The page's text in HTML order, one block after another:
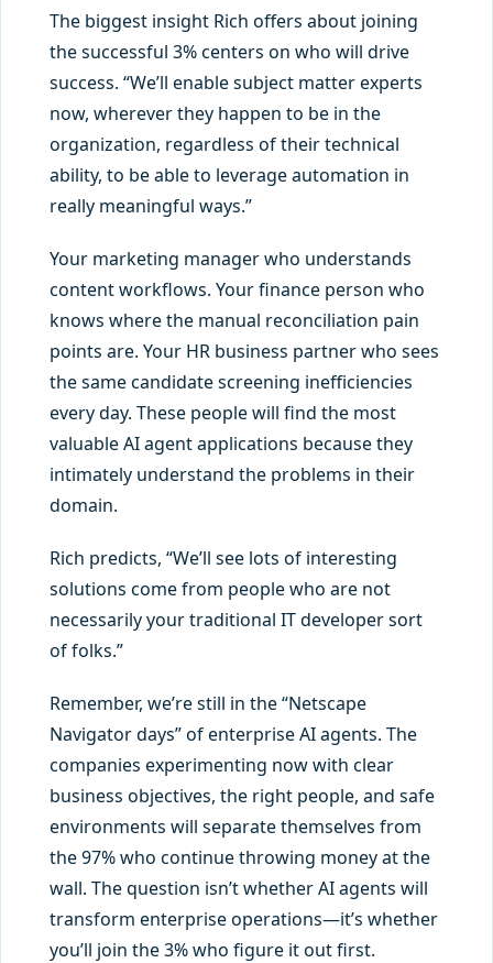
The biggest insight Rich offers about joining
the successful 3% centers on who will drive
success. “We’ll enable subject matter experts
now, wherever they happen to be in the
organization, regardless of their technical
ability, to be able to leverage automation in
really meaningful ways.”
Your marketing manager who understands
content workflows. Your finance person who
knows where the manual reconciliation pain
points are. Your HR business partner who sees
the same candidate screening inefficiencies
every day. These people will find the most
valuable AI agent applications because they
intimately understand the problems in their
domain.
Rich predicts, “We’ll see lots of interesting
solutions come from people who are not
necessarily your traditional IT developer sort
of folks.”
Remember, we’re still in the “Netscape
Navigator days” of enterprise AI agents. The
companies experimenting now with clear
business objectives, the right people, and safe
environments will separate themselves from
the 97% who continue throwing money at the
wall. The question isn’t whether AI agents will
transform enterprise operations—it’s whether
you’ll join the 3% who figure it out first.